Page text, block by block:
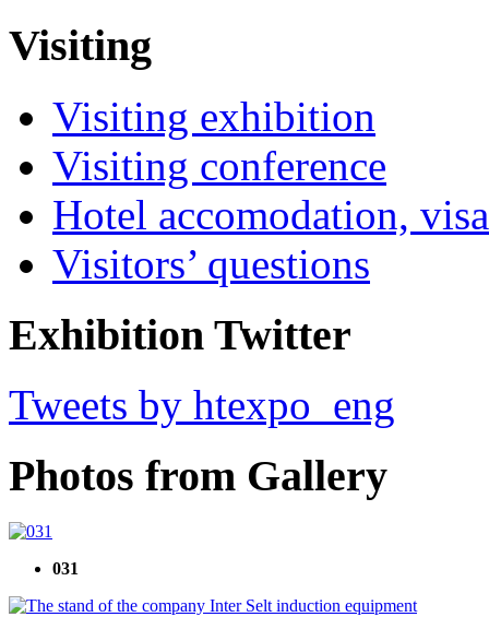
Visiting
Visiting exhibition
Visiting conference
Hotel accomodation,
Visitors’ questions
Exhibition Twitter
Tweets by htexpo_eng
Photos from Gallery
031